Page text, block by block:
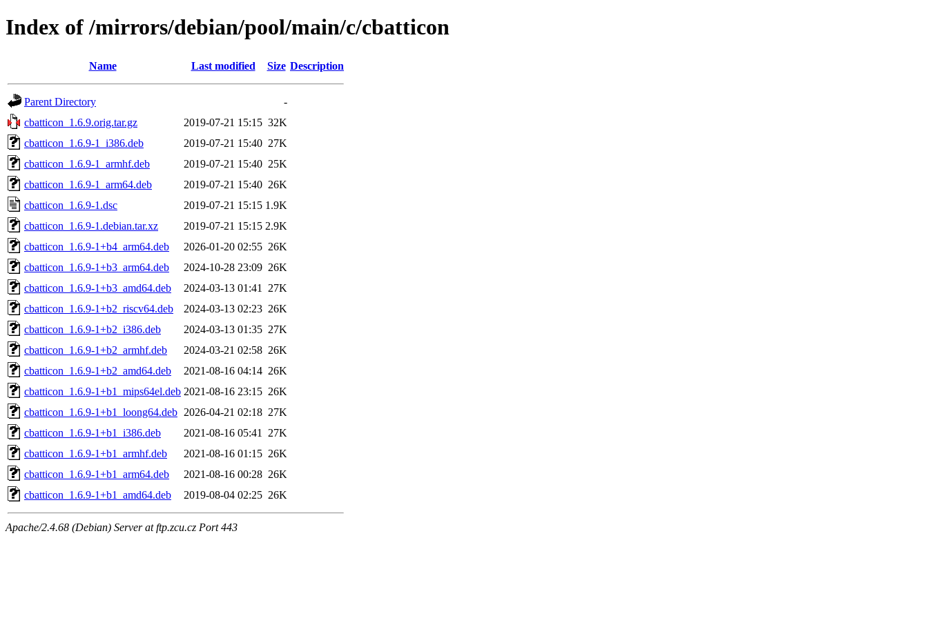
Index of /mirrors/debian/pool/main/c/cbatticon
Name Last modified Size Description
Parent Directory
-
cbatticon_1.6.9.orig.tar.gz
2019-07-21 15:15 32K
cbatticon_1.6.9-1_i386.deb
2019-07-21 15:40 27K
cbatticon_1.6.9-1_armhf.deb
2019-07-21 15:40 25K
cbatticon_1.6.9-1_arm64.deb
2019-07-21 15:40 26K
cbatticon_1.6.9-1.dsc
2019-07-21 15:15 1.9K
cbatticon_1.6.9-1.debian.tar.xz
2019-07-21 15:15 2.9K
cbatticon_1.6.9-1+b4_arm64.deb
2026-01-20 02:55 26K
cbatticon_1.6.9-1+b3_arm64.deb
2024-10-28 23:09 26K
cbatticon_1.6.9-1+b3_amd64.deb
2024-03-13 01:41
27K
cbatticon_1.6.9-1+b2_riscv64.deb
2024-03-13 02:23 26K
cbatticon_1.6.9-1+b2_i386.deb
2024-03-13 01:35 27K
cbatticon_1.6.9-1+b2_armhf.deb
2024-03-21 02:58 26K
cbatticon_1.6.9-1+b2_amd64.deb
2021-08-16 04:14 26K
cbatticon_1.6.9-1+b1_mips64el.deb 2021-08-16 23:15 26K
cbatticon_1.6.9-1+b1_loong64.deb 2026-04-21 02:18 27K
cbatticon_1.6.9-1+b1_i386.deb
2021-08-16 05:41
27K
cbatticon_1.6.9-1+b1_armhf.deb
2021-08-16 01:15 26K
cbatticon_1.6.9-1+b1_arm64.deb
2021-08-16 00:28 26K
cbatticon_1.6.9-1+b1_amd64.deb
2019-08-04 02:25 26K
Apache/2.4.68 (Debian) Server at ftp.zcu.cz Port 443